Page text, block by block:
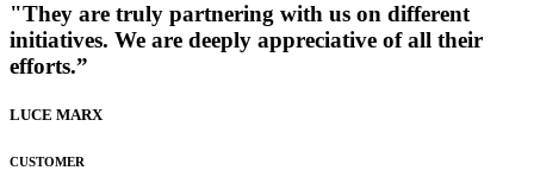
"They are truly partnering with us on different
initiatives. We are deeply appreciative of all their
efforts.”
LUCE MARX
CUSTOMER